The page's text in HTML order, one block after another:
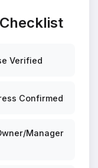
Verified
Confirmed
Manager